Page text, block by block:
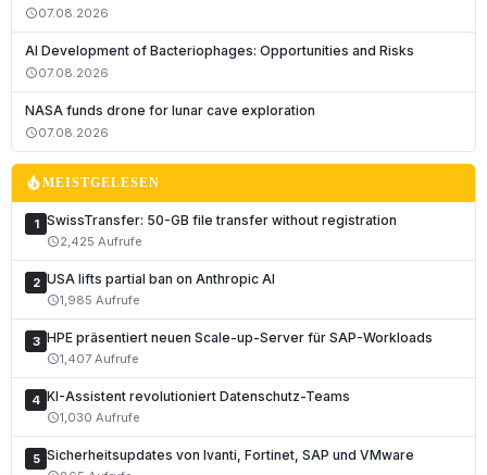
schedule07.08.2026
AI Development of Bacteriophages: Opportunities and Risks
schedule07.08.2026
NASA funds drone for lunar cave exploration
schedule07.08.2026
local_fire_departmentMEISTGELESEN
1 SwissTransfer: 50-GB file transfer without registration
schedule2,425 Aufrufe
2 USA lifts partial ban on Anthropic AI
schedule1,985 Aufrufe
3 HPE präsentiert neuen Scale-up-Server für SAP-Workloads
schedule1,407 Aufrufe
4 KI-Assistent revolutioniert Datenschutz-Teams
schedule1,030 Aufrufe
5 Sicherheitsupdates von Ivanti, Fortinet, SAP und VMware